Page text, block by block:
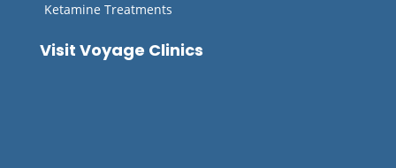
Ketamine Treatments
Visit Voyage Clinics